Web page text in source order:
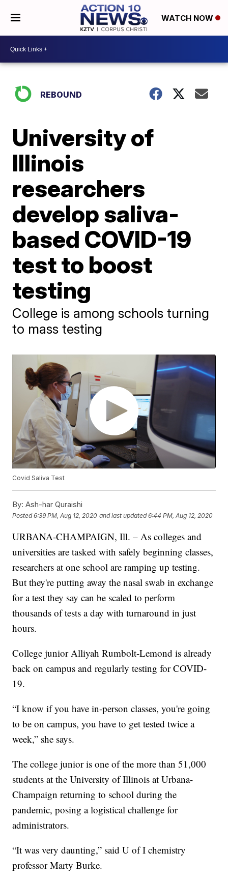
WATCH NOW
REBOUND
University of
Illinois
researchers
develop saliva-
based COVID-19
test to boost
testing
College is among schools turning
to mass testing
Covid Saliva Test
By: Ash-har Quraishi
Posted6:39 PM, Aug 12, 2020 and last updated 6:44 PM, Aug 12, 2020
URBANA-CHAMPAIGN, Ill. – As colleges and
universities are tasked with safely beginning classes,
researchers at one school are ramping up testing.
But they're putting away the nasal swab in exchange
for a test they say can be scaled to perform
thousands of tests a day with turnaround in just
hours.
College junior Alliyah Rumbolt-Lemond is already
back on campus and regularly testing for COVID-
19.
“I know if you have in-person classes, you're going
to be on campus, you have to get tested twice a
week,” she says.
The college junior is one of the more than 51,000
students at the University of Illinois at Urbana-
Champaign returning to school during the
pandemic, posing a logistical challenge for
administrators.
“It was very daunting,” said U of I chemistry
professor Marty Burke.